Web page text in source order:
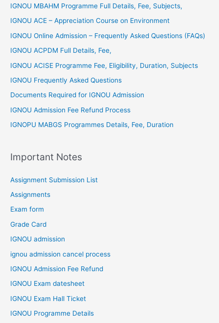
IGNOU MBAHM Programme Full Details, Fee, Subjects,
IGNOU ACE – Appreciation Course on Environment
IGNOU Online Admission – Frequently Asked Questions (FAQs)
IGNOU ACPDM Full Details, Fee,
IGNOU ACISE Programme Fee, Eligibility, Duration, Subjects
IGNOU Frequently Asked Questions
Documents Required for IGNOU Admission
IGNOU Admission Fee Refund Process
IGNOPU MABGS Programmes Details, Fee, Duration
Important Notes
Assignment Submission List
Assignments
Exam form
Grade Card
IGNOU admission
ignou admission cancel process
IGNOU Admission Fee Refund
IGNOU Exam datesheet
IGNOU Exam Hall Ticket
IGNOU Programme Details